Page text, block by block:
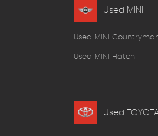
Used MINI
Used MINI
Used MINI Hatch
Used